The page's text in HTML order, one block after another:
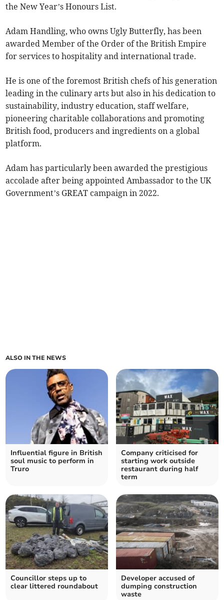
the New Year’s Honours List.
Adam Handling, who owns Ugly Butterfly, has been
awarded Member of the Order of the British Empire
for services to hospitality and international trade.
He is one of the foremost British chefs of his generation
leading in the culinary arts but also in his dedication to
sustainability, industry education, staff welfare,
pioneering charitable collaborations and promoting
British food, producers and ingredients on a global
platform.
Adam has particularly been awarded the prestigious
accolade after being appointed Ambassador to the UK
Government’s GREAT campaign in 2022.
ALSO IN THE NEWS
Influential figure in British
soul music to perform in
Truro
Company criticised for
starting work outside
restaurant during half
term
Councillor steps up to
clear littered roundabout
Developer accused of
dumping construction
waste